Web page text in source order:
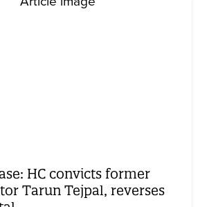
HC convicts former
Tarun Tejpal, reverses